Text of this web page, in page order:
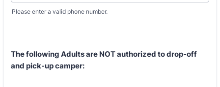
Please enter a valid phone number.
The following Adults are NOT authorized to drop-off
and pick-up camper: